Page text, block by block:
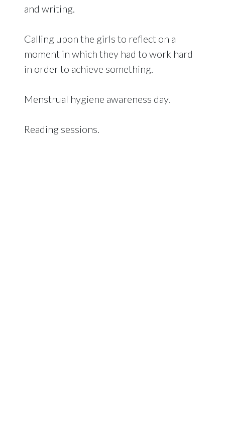
and writing.
Calling upon the girls to reflect on a
moment in which they had to work hard
in order to achieve something.
Menstrual hygiene awareness day.
Reading sessions.